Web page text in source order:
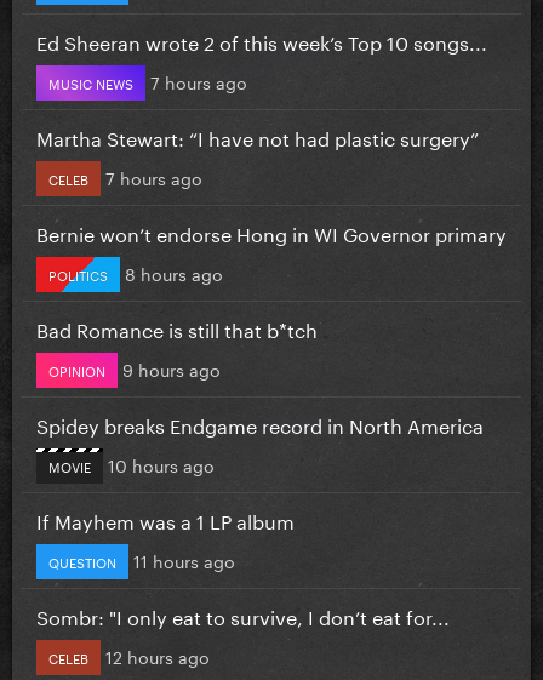
Ed Sheeran wrote 2 of this week’s Top 10 songs...
MUSIC NEWS 7 hours ago
Martha Stewart: “I have not had plastic surgery”
CELEB 7 hours ago
Bernie won’t endorse Hong in WI Governor primary
POLITICS 8 hours ago
Bad Romance is still that b*tch
OPINION 9 hours ago
Spidey breaks Endgame record in North America
MOVIE 10 hours ago
If Mayhem was a 1 LP album
QUESTION 11 hours ago
Sombr: "I only eat to survive, I don’t eat for...
CELEB 12 hours ago